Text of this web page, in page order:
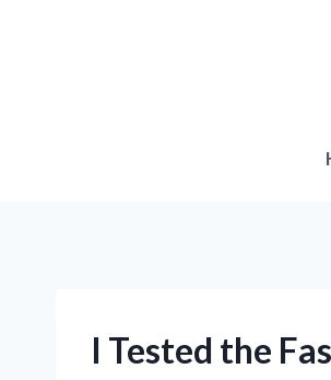
I Tested the